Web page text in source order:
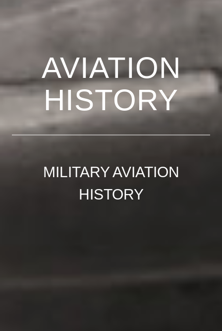
AVIATION
HISTORY
MILITARY AVIATION
HISTORY